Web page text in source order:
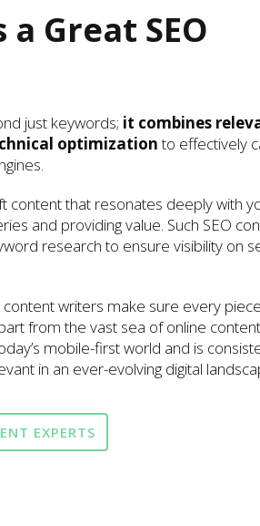
Great SEO
just keywords; it combines
optimizationto effectively
content that resonates deeply with
and providing value. Such SEO
research to ensure visibility on
writers make sure every
from the vast sea of online
mobile-first world and is
in an ever-evolving digital
EXPERTS